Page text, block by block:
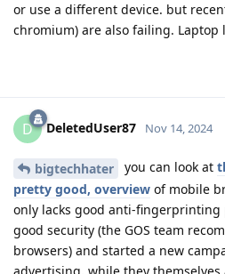
or use a different device. but
chromium) are also failing. Laptop
D DeletedUser87 Nov 14, 2024
bigtechhater you can look at
pretty good, overview of mobile
only lacks good anti-fingerprinting
good security (the GOS team
browsers) and started a new